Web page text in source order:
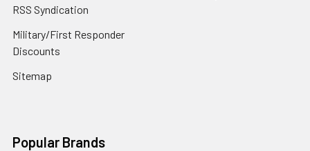
RSS Syndication
Military/First Responder
Discounts
Sitemap
Popular Brands